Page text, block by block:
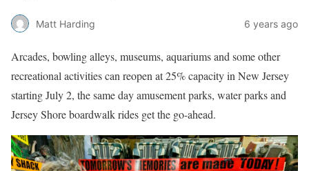
Matt Harding 6 years ago
Arcades, bowling alleys, museums, aquariums and some other
recreational activities can reopen at 25% capacity in New Jersey
starting July 2, the same day amusement parks, water parks and
Jersey Shore boardwalk rides get the go-ahead.